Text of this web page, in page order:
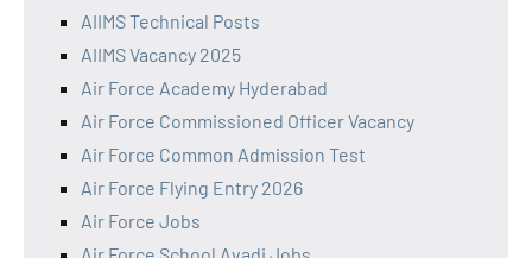
AIIMS Technical Posts
AIIMS Vacancy 2025
Air Force Academy Hyderabad
Air Force Commissioned Officer Vacancy
Air Force Common Admission Test
Air Force Flying Entry 2026
Air Force Jobs